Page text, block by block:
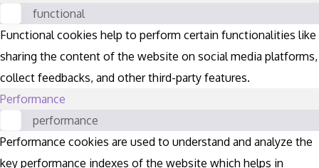
functional
Functional cookies help to perform certain functionalities like
sharing the content of the website on social media platforms,
collect feedbacks, and other third-party features.
Performance
performance
Performance cookies are used to understand and analyze the
key performance indexes of the website which helps in